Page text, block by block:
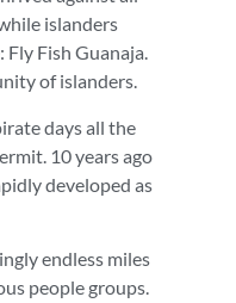
islanders
Fish Guanaja.
of islanders.
days all the
10 years ago
developed as
endless miles
people groups.